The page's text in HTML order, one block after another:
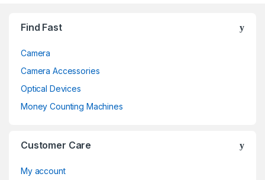
Find Fast
Camera
Camera Accessories
Optical Devices
Money Counting Machines
Customer Care
My account